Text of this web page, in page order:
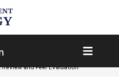
Review and Peer Evaluation